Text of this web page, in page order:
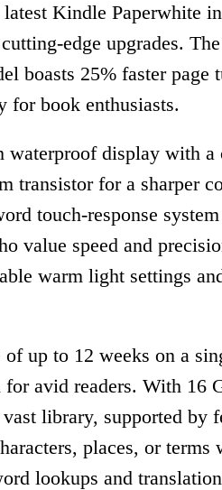
Kindle Paperwhite
edge upgrades.
boasts 25% faster page
for book enthusiasts.
waterproof display with a
transistor for a sharper
touch-response
value speed and
warm light settings
up to 12 weeks on a
avid readers. With 16
library, supported by
places, or terms
lookups and